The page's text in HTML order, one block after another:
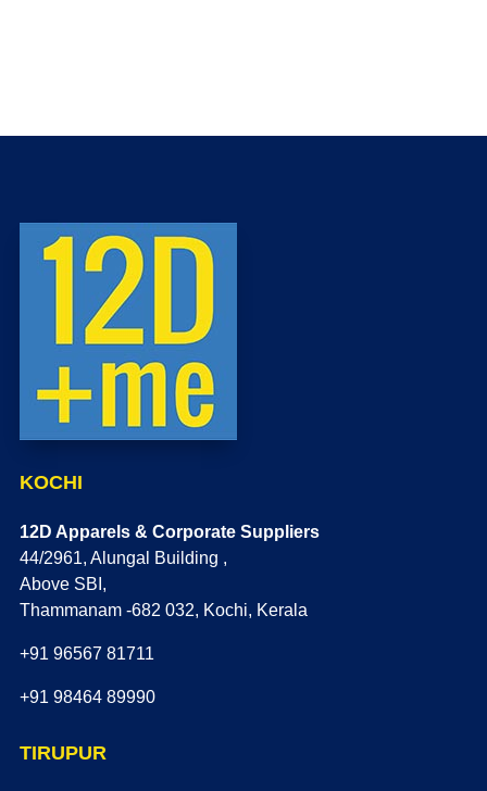
KOCHI
12D Apparels & Corporate Suppliers
44/2961, Alungal Building ,
Above SBI,
Thammanam -682 032, Kochi, Kerala
+91 96567 81711
+91 98464 89990
TIRUPUR